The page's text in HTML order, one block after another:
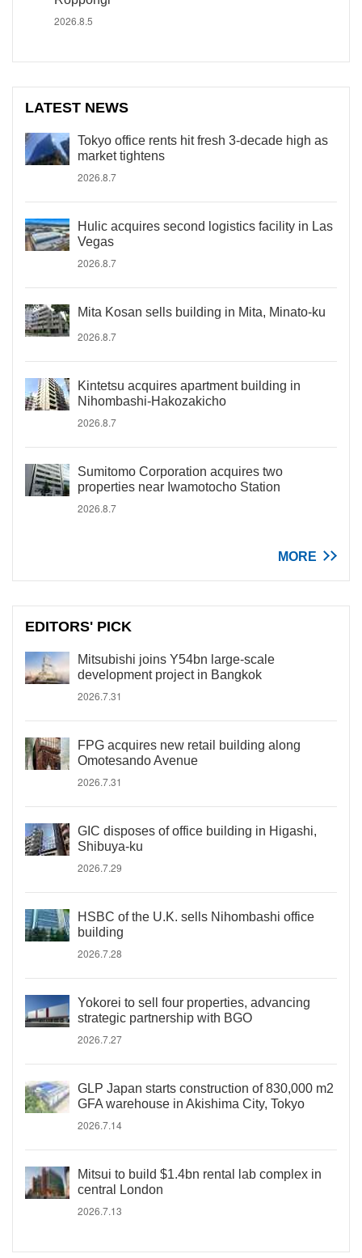
2026.8.5
LATEST NEWS
Tokyo office rents hit fresh 3-decade high as
market tightens
2026.8.7
Hulic acquires second logistics facility in Las
Vegas
2026.8.7
Mita Kosan sells building in Mita, Minato-ku
2026.8.7
Kintetsu acquires apartment building in
Nihombashi-Hakozakicho
2026.8.7
Sumitomo Corporation acquires two
properties near Iwamotocho Station
2026.8.7
MORE
EDITORS' PICK
Mitsubishi joins Y54bn large-scale
development project in Bangkok
2026.7.31
FPG acquires new retail building along
Omotesando Avenue
2026.7.31
GIC disposes of office building in Higashi,
Shibuya-ku
2026.7.29
HSBC of the U.K. sells Nihombashi office
building
2026.7.28
Yokorei to sell four properties, advancing
strategic partnership with BGO
2026.7.27
GLP Japan starts construction of 830,000 m2
GFA warehouse in Akishima City, Tokyo
2026.7.14
Mitsui to build $1.4bn rental lab complex in
central London
2026.7.13